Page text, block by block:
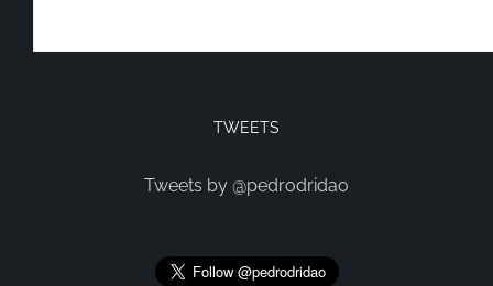
TWEETS
Tweets by @pedrodridao